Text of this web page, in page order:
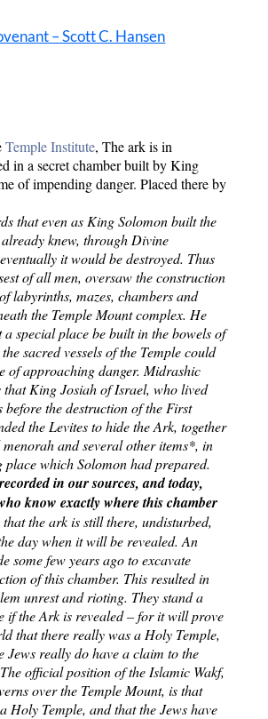
– Scott C. Hansen
Temple Institute, The ark is in
in a secret chamber built by King
of impending danger. Placed there by
that even as King Solomon built the
knew, through Divine
it would be destroyed. Thus
of all men, oversaw the construction
labyrinths, mazes, chambers and
the Temple Mount complex. He
a special place be built in the bowels of
sacred vessels of the Temple could
of approaching danger. Midrashic
that King Josiah of Israel, who lived
before the destruction of the First
the Levites to hide the Ark, together
and several other items*, in
place which Solomon had prepared.
in our sources, and today,
know exactly where this chamber
the ark is still there, undisturbed,
day when it will be revealed. An
some few years ago to excavate
of this chamber. This resulted in
unrest and rioting. They stand a
if the Ark is revealed – for it will prove
that there really was a Holy Temple,
Jews really do have a claim to the
official position of the Islamic Wakf,
over the Temple Mount, is that
Holy Temple, and that the Jews have